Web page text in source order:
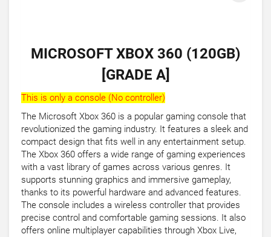
MICROSOFT XBOX 360 (120GB)
[GRADE A]
This is only a console (No controller)
The Microsoft Xbox 360 is a popular gaming console that
revolutionized the gaming industry. It features a sleek and
compact design that fits well in any entertainment setup.
The Xbox 360 offers a wide range of gaming experiences
with a vast library of games across various genres. It
supports stunning graphics and immersive gameplay,
thanks to its powerful hardware and advanced features.
The console includes a wireless controller that provides
precise control and comfortable gaming sessions. It also
offers online multiplayer capabilities through Xbox Live,